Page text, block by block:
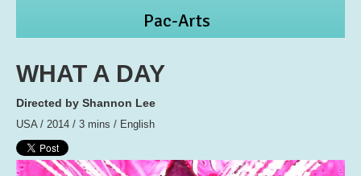
Pac-Arts
WHAT A DAY
Directed by Shannon Lee
USA / 2014 / 3 mins / English